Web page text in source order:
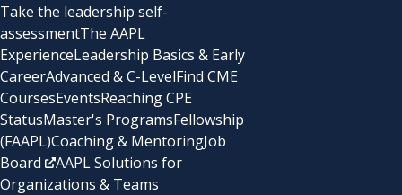
Take the leadership self-
assessmentThe AAPL
ExperienceLeadership Basics & Early
CareerAdvanced & C-LevelFind CME
CoursesEventsReaching CPE
StatusMaster's ProgramsFellowship
(FAAPL)Coaching & MentoringJob
Board
AAPL Solutions for
Organizations & Teams